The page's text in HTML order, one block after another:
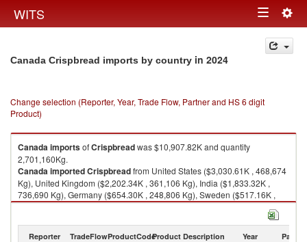
WITS Toggle
navigation
Canada Crispbread imports by country in 2024
Change selection (Reporter, Year, Trade Flow, Partner and HS 6 digit
Product)
CanadaimportsofCrispbreadwas $10,907.82K and quantity
2,701,160Kg.
CanadaimportedCrispbreadfrom United States ($3,030.61K , 468,674
Kg), United Kingdom ($2,202.34K , 361,106 Kg), India ($1,833.32K ,
736,690 Kg), Germany ($654.30K , 248,806 Kg), Sweden ($517.16K ,
192,282 Kg).
Reporter TradeFlowProductCodeProduct Description Year Partner